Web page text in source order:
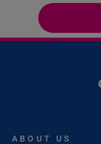
ABOUT US